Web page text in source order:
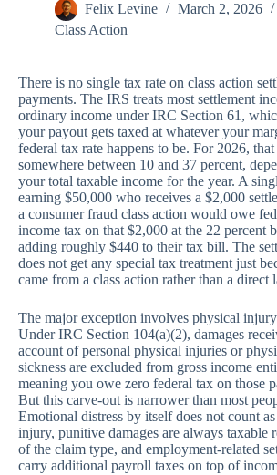
Felix Levine
March 2, 2026
Class Action
There is no single tax rate on class action
payments. The IRS treats most settlement
ordinary income under IRC Section 61,
your payout gets taxed at whatever your
federal tax rate happens to be. For 2026,
somewhere between 10 and 37 percent,
your total taxable income for the year. A
earning $50,000 who receives a $2,000
a consumer fraud class action would owe
income tax on that $2,000 at the 22 percent
adding roughly $440 to their tax bill. The
does not get any special tax treatment just
came from a class action rather than a direct
The major exception involves physical
Under IRC Section 104(a)(2), damages
account of personal physical injuries or
sickness are excluded from gross income
meaning you owe zero federal tax on those
But this carve-out is narrower than most
Emotional distress by itself does not count
injury, punitive damages are always taxable
of the claim type, and employment-related
carry additional payroll taxes on top of